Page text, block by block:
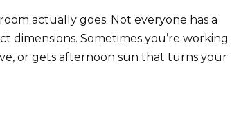
actually goes. Not everyone has a
dimensions. Sometimes you’re working
or gets afternoon sun that turns your